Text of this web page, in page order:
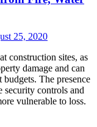
25, 2020
construction sites, as
damage and can
The presence
security controls and
vulnerable to loss.